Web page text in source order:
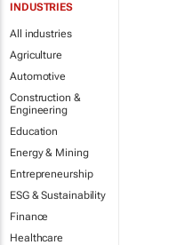
INDUSTRIES
All industries
Agriculture
Automotive
Construction &
Engineering
Education
Energy & Mining
Entrepreneurship
ESG & Sustainability
Finance
Healthcare